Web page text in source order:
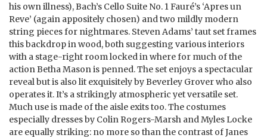
his own illness), Bach’s Cello Suite No. 1 Fauré’s ‘Apres un
Reve’ (again appositely chosen) and two mildly modern
string pieces for nightmares. Steven Adams’ taut set frames
this backdrop in wood, both suggesting various interiors
with a stage-right room locked in where for much of the
action Betha Mason is penned. The set enjoys a spectacular
reveal but is also lit exquisitely by Beverley Grover who also
operates it. It’s a strikingly atmospheric yet versatile set.
Much use is made of the aisle exits too. The costumes
especially dresses by Colin Rogers-Marsh and Myles Locke
are equally striking: no more so than the contrast of Janes